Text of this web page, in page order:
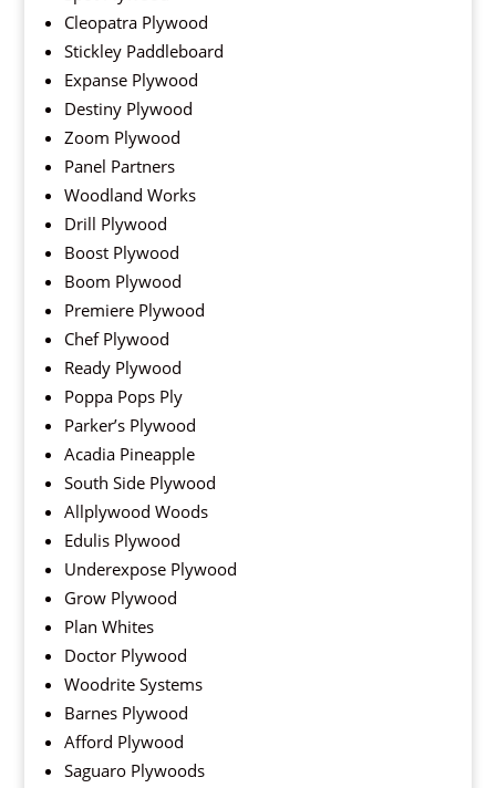
Cleopatra Plywood
Stickley Paddleboard
Expanse Plywood
Destiny Plywood
Zoom Plywood
Panel Partners
Woodland Works
Drill Plywood
Boost Plywood
Boom Plywood
Premiere Plywood
Chef Plywood
Ready Plywood
Poppa Pops Ply
Parker’s Plywood
Acadia Pineapple
South Side Plywood
Allplywood Woods
Edulis Plywood
Underexpose Plywood
Grow Plywood
Plan Whites
Doctor Plywood
Woodrite Systems
Barnes Plywood
Afford Plywood
Saguaro Plywoods